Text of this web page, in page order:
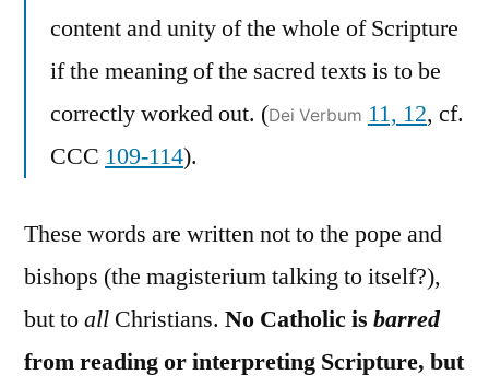
content and unity of the whole of Scripture
if the meaning of the sacred texts is to be
correctly worked out. (Dei Verbum 11, 12, cf.
CCC 109-114).
These words are written not to the pope and
bishops (the magisterium talking to itself?),
but toall Christians. No Catholic is barred
from reading or interpreting Scripture, but